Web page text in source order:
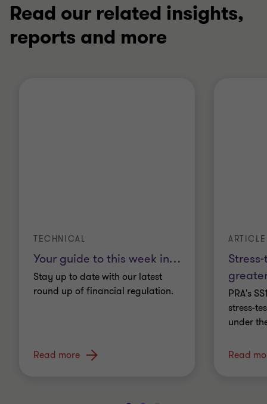
Read our related insights,
reports and more
Your guide to this week in…
TECHNICAL
Stay up to date with our latest
round up of financial regulation.
Read more
ARTICLE
PRA's
stress-
under
Read